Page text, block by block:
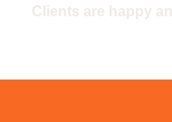
Clients are happy